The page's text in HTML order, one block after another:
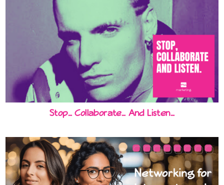
Stop… Collaborate… And Listen…